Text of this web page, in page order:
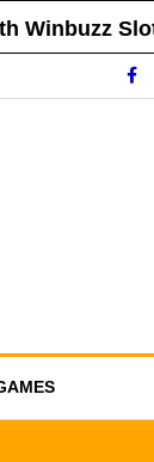
Slot